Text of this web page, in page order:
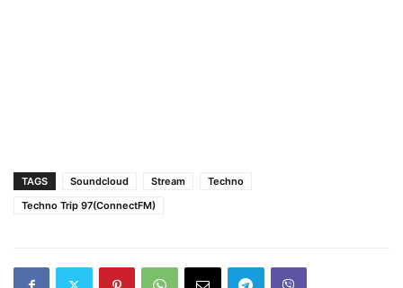
TAGS Soundcloud Stream
Techno
Techno Trip 97(ConnectFM)